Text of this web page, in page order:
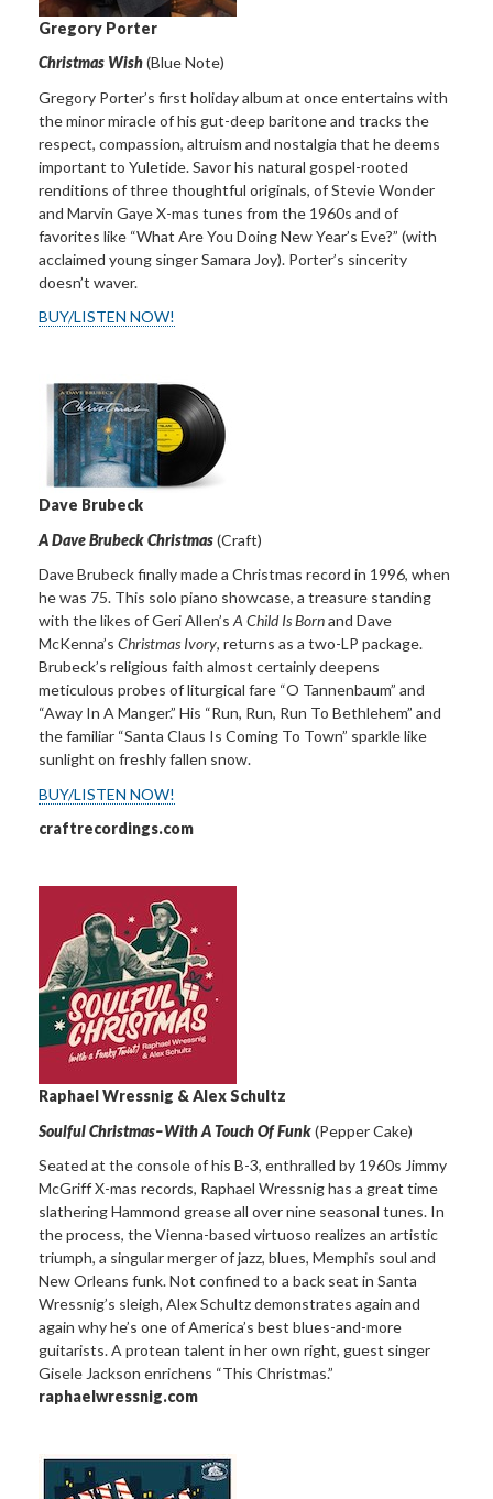
Gregory Porter
Christmas Wish(Blue Note)
Gregory Porter’s first holiday album at once entertains with
the minor miracle of his gut-deep baritone and tracks the
respect, compassion, altruism and nostalgia that he deems
important to Yuletide. Savor his natural gospel-rooted
renditions of three thoughtful originals, of Stevie Wonder
and Marvin Gaye X-mas tunes from the 1960s and of
favorites like “What Are You Doing New Year’s Eve?” (with
acclaimed young singer Samara Joy). Porter’s sincerity
doesn’t waver.
BUY/LISTEN NOW!
Dave Brubeck
A Dave Brubeck Christmas(Craft)
Dave Brubeck finally made a Christmas record in 1996, when
he was 75. This solo piano showcase, a treasure standing
with the likes of Geri Allen’s A Child Is Bornand Dave
McKenna’s Christmas Ivory, returns as a two-LP package.
Brubeck’s religious faith almost certainly deepens
meticulous probes of liturgical fare “O Tannenbaum” and
“Away In A Manger.” His “Run, Run, Run To Bethlehem” and
the familiar “Santa Claus Is Coming To Town” sparkle like
sunlight on freshly fallen snow.
BUY/LISTEN NOW!
craftrecordings.com
Raphael Wressnig & Alex Schultz
Soulful Christmas–With A Touch Of Funk(Pepper Cake)
Seated at the console of his B-3, enthralled by 1960s Jimmy
McGriff X-mas records, Raphael Wressnig has a great time
slathering Hammond grease all over nine seasonal tunes. In
the process, the Vienna-based virtuoso realizes an artistic
triumph, a singular merger of jazz, blues, Memphis soul and
New Orleans funk. Not confined to a back seat in Santa
Wressnig’s sleigh, Alex Schultz demonstrates again and
again why he’s one of America’s best blues-and-more
guitarists. A protean talent in her own right, guest singer
Gisele Jackson enrichens “This Christmas.”
raphaelwressnig.com